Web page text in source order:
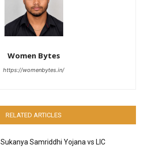
Women Bytes
https://womenbytes.in/
RELATED ARTICLES
Sukanya Samriddhi Yojana vs LIC